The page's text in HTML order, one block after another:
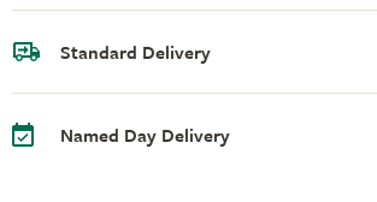
Standard Delivery
Named Day Delivery